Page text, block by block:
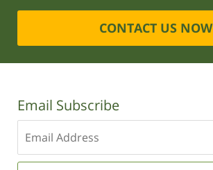
CONTACT US NOW
Email Subscribe
your
email